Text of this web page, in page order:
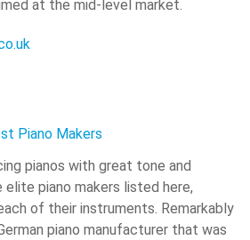
at the mid-level market.
pianos with great tone and
elite piano makers listed here,
of their instruments. Remarkably
piano manufacturer that was